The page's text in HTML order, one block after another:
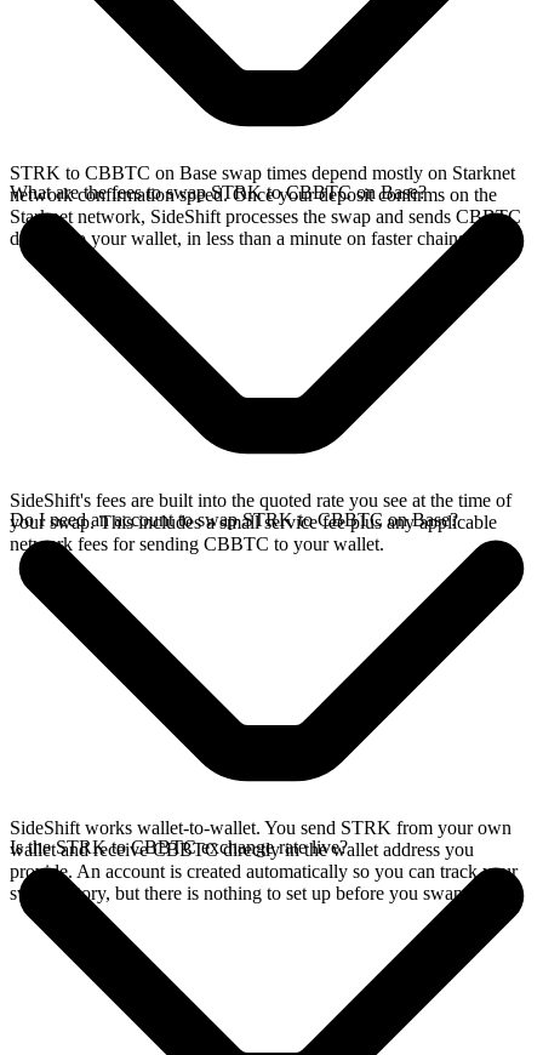
STRK to CBBTC on Base swap times depend mostly on Starknet
network confirmation speed. Once your deposit confirms on the
Starknet network, SideShift processes the swap and sends CBBTC
directly to your wallet, in less than a minute on faster chains.
What are the fees to swap STRK to CBBTC on Base?
SideShift's fees are built into the quoted rate you see at the time of
your swap. This includes a small service fee plus any applicable
network fees for sending CBBTC to your wallet.
Do I need an account to swap STRK to CBBTC on Base?
SideShift works wallet-to-wallet. You send STRK from your own
wallet and receive CBBTC directly in the wallet address you
provide. An account is created automatically so you can track your
swap history, but there is nothing to set up before you swap.
Is the STRK to CBBTC exchange rate live?